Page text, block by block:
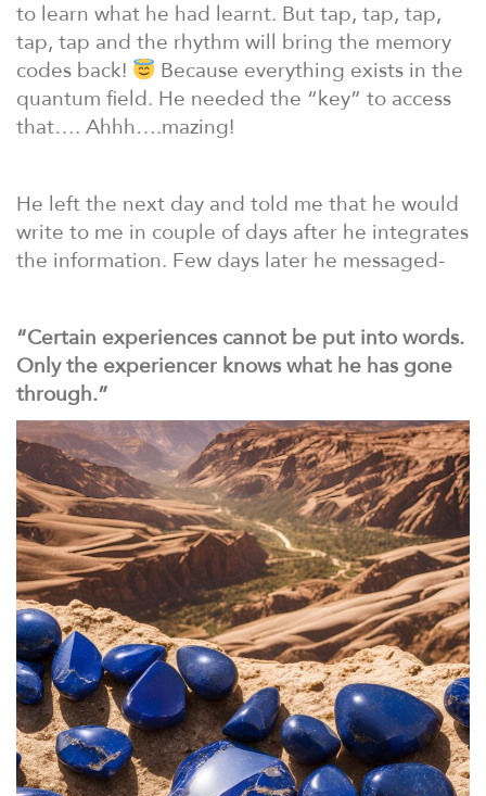
to learn what he had learnt. But tap, tap, tap,
tap, tap and the rhythm will bring the memory
codes back!
Because everything exists in the
quantum field. He needed the “key” to access
that…. Ahhh….mazing!
He left the next day and told me that he would
write to me in couple of days after he integrates
the information. Few days later he messaged-
“Certain experiences cannot be put into words.
Only the experiencer knows what he has gone
through.”